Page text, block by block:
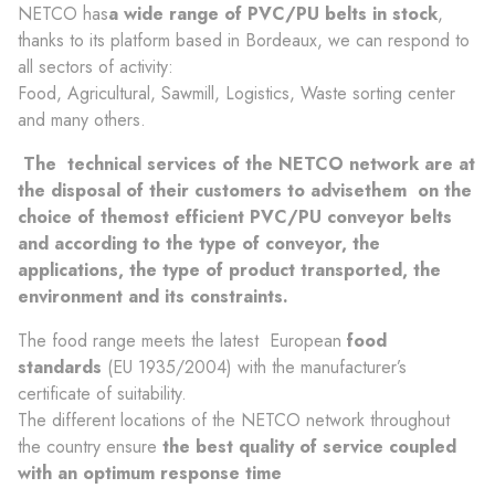
NETCO hasa wide range of PVC/PU belts in stock,
thanks to its platform based in Bordeaux, we can respond to
all sectors of activity:
Food, Agricultural, Sawmill, Logistics, Waste sorting center
and many others.
The technical services of the NETCO network are at
the disposal of their customers to advisethem on the
choice of themost efficient PVC/PU conveyor belts
and according to the type of conveyor, the
applications, the type of product transported, the
environment and its constraints.
The food range meets the latest European food
standards (EU 1935/2004) with the manufacturer’s
certificate of suitability.
The different locations of the NETCO network throughout
the country ensure the best quality of service coupled
with an optimum response time